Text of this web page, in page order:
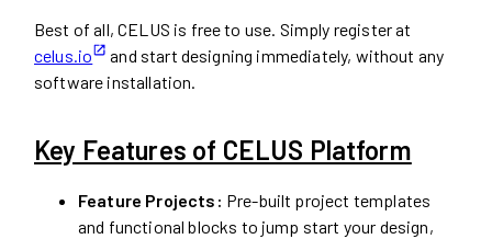
Best of all, CELUS is free to use. Simply register at
celus.io
and start designing immediately, without any
software installation.
Key Features of CELUS Platform
Feature Projects: Pre-built project templates
and functional blocks to jump start your design,